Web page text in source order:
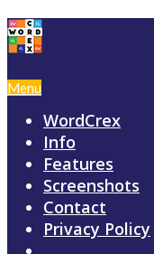
Menu
WordCrex
Info
Features
Screenshots
Contact
Privacy Policy